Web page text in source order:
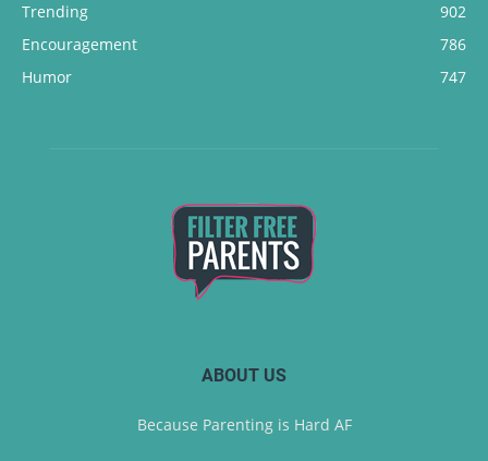
Trending
902
Encouragement
786
Humor
747
ABOUT US
Because Parenting is Hard AF